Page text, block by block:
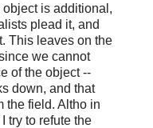
is additional,
plead it, and
This leaves on the
we cannot
of the object --
down, and that
the field. Altho in
try to refute the